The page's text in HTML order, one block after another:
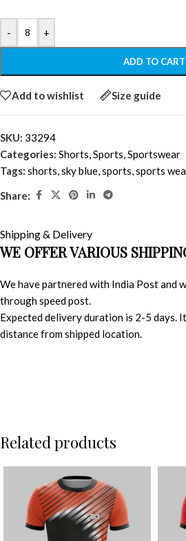
- +
ADD TO CART
Add to wishlist Size guide
SKU: 33294
Categories: Shorts,Sports,Sportswear
Tags: shorts,sky blue,sports,sports
Share:
Shipping & Delivery
WE OFFER VARIOUS
We have partnered with India Post and
through speed post.
Expected delivery duration is 2-5 days.
distance from shipped location.
Related products